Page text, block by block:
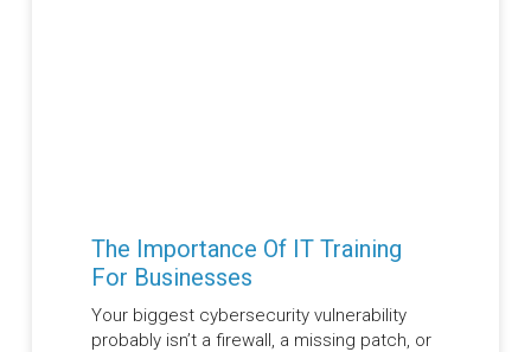
The Importance Of IT Training
For Businesses
Your biggest cybersecurity vulnerability
probably isn’t a firewall, a missing patch, or